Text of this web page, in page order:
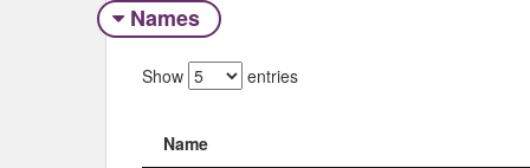
Names
Show entries
Name